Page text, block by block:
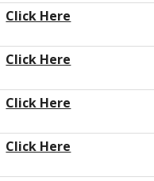
Click Here
Click Here
Click Here
Click Here